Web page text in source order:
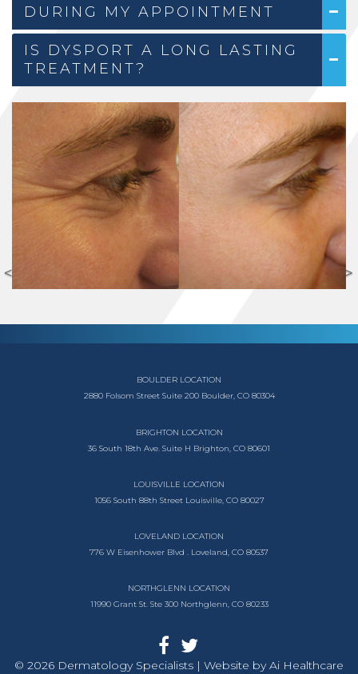
DURING MY APPOINTMENT
IS DYSPORT A LONG LASTING
TREATMENT?
<
Previous
>
BOULDER LOCATION
2880 Folsom Street Suite 200 Boulder, CO 80304
BRIGHTON LOCATION
36 South 18th Ave. Suite H Brighton, CO 80601
LOUISVILLE LOCATION
1056 South 88th Street Louisville, CO 80027
LOVELAND LOCATION
776 W Eisenhower Blvd . Loveland, CO 80537
NORTHGLENN LOCATION
11990 Grant St. Ste 300 Northglenn, CO 80233
© 2026 Dermatology Specialists | Website byAi Healthcare